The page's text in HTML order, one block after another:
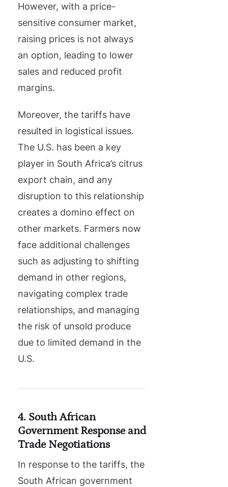
However, with a price-
sensitive consumer market,
raising prices is not always
an option, leading to lower
sales and reduced profit
margins.
Moreover, the tariffs have
resulted in logistical issues.
The U.S. has been a key
player in South Africa’s citrus
export chain, and any
disruption to this relationship
creates a domino effect on
other markets. Farmers now
face additional challenges
such as adjusting to shifting
demand in other regions,
navigating complex trade
relationships, and managing
the risk of unsold produce
due to limited demand in the
U.S.
4. South African
Government Response and
Trade Negotiations
In response to the tariffs, the
South African government